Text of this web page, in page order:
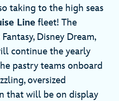
taking to the high seas
Line fleet! The
Disney Dream,
continue the yearly
pastry teams onboard
oversized
that will be on display